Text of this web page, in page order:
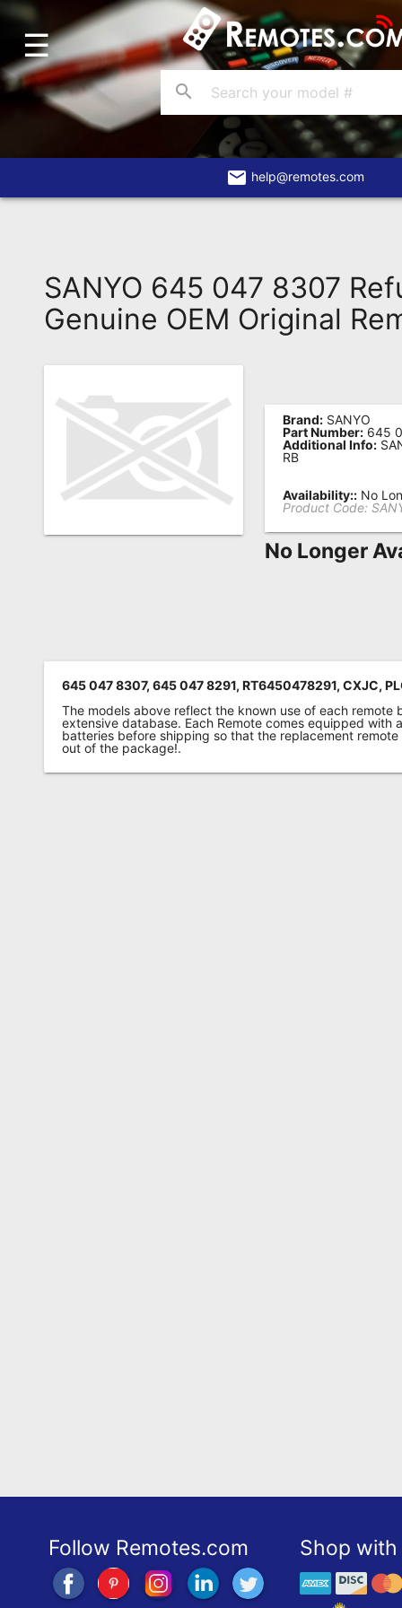
Home
Account
Blog
About
Remote?
FAQ
Asked
Questions
Remote
Popular
Policy
☰
search
email help@remotes.com
SANYO 645 047 8307
Genuine OEM Original
Brand: SANYO
Part Number: 645
Additional Info:
RB
Availability:: No
Product Code:
No Longer
645 047 8307, 645 047 8291, RT6450478291, CXJC,
The models above reflect the known use of each remote
extensive database. Each Remote comes equipped with
batteries before shipping so that the replacement
out of the package!.
Follow Remotes.com Shop